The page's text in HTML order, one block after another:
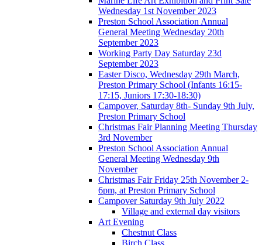
Wednesday 1st November 2023
Preston School Association Annual
General Meeting Wednesday 20th
September 2023
Working Party Day Saturday 23d
September 2023
Easter Disco, Wednesday 29th March,
Preston Primary School (Infants 16:15-
17:15, Juniors 17:30-18:30)
Campover, Saturday 8th- Sunday 9th July,
Preston Primary School
Christmas Fair Planning Meeting Thursday
3rd November
Preston School Association Annual
General Meeting Wednesday 9th
November
Christmas Fair Friday 25th November 2-
6pm, at Preston Primary School
Campover Saturday 9th July 2022
Village and external day visitors
Art Evening
Chestnut Class
Birch Class